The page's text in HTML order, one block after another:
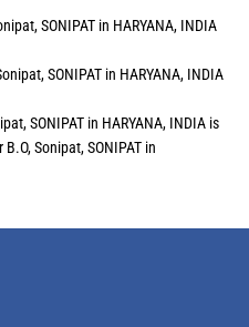
SONIPAT in HARYANA, INDIA
SONIPAT in HARYANA, INDIA
SONIPAT in HARYANA, INDIA is
Sonipat, SONIPAT in